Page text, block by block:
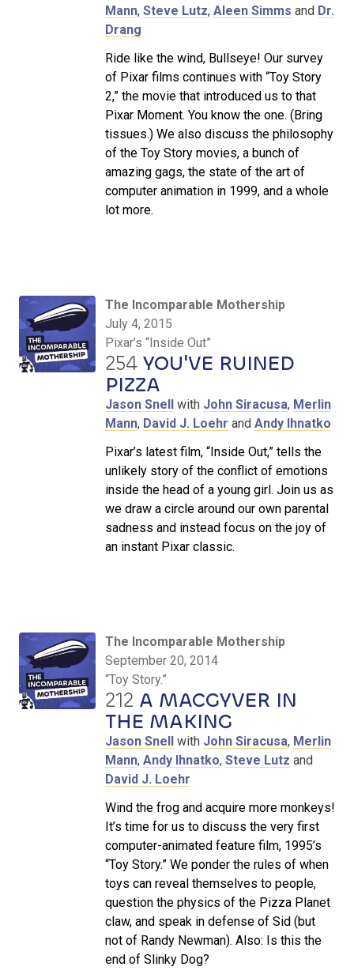
Mann, Steve Lutz, Aleen Simms and Dr.
Drang
Ride like the wind, Bullseye! Our survey
of Pixar films continues with “Toy Story
2,” the movie that introduced us to that
Pixar Moment. You know the one. (Bring
tissues.) We also discuss the philosophy
of the Toy Story movies, a bunch of
amazing gags, the state of the art of
computer animation in 1999, and a whole
lot more.
The Incomparable Mothership
July 4, 2015
Pixar’s “Inside Out”
254 YOU'VE RUINED
PIZZA
Jason Snell with John Siracusa, Merlin
Mann, David J. Loehr and Andy Ihnatko
Pixar’s latest film, “Inside Out,” tells the
unlikely story of the conflict of emotions
inside the head of a young girl. Join us as
we draw a circle around our own parental
sadness and instead focus on the joy of
an instant Pixar classic.
The Incomparable Mothership
September 20, 2014
“Toy Story.”
212 A MACGYVER IN
THE MAKING
Jason Snell with John Siracusa, Merlin
Mann, Andy Ihnatko, Steve Lutz and
David J. Loehr
Wind the frog and acquire more monkeys!
It’s time for us to discuss the very first
computer-animated feature film, 1995’s
“Toy Story.” We ponder the rules of when
toys can reveal themselves to people,
question the physics of the Pizza Planet
claw, and speak in defense of Sid (but
not of Randy Newman). Also: Is this the
end of Slinky Dog?